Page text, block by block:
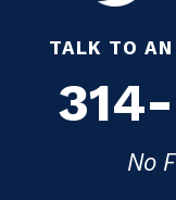
TALK TO AN
No